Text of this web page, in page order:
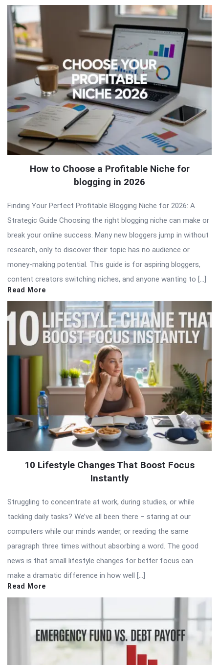
How to Choose a Profitable Niche for
blogging in 2026
Finding Your Perfect Profitable Blogging Niche for 2026: A
Strategic Guide Choosing the right blogging niche can make or
break your online success. Many new bloggers jump in without
research, only to discover their topic has no audience or
money-making potential. This guide is for aspiring bloggers,
content creators switching niches, and anyone wanting to […]
Read More
10 Lifestyle Changes That Boost Focus
Instantly
Struggling to concentrate at work, during studies, or while
tackling daily tasks? We’ve all been there – staring at our
computers while our minds wander, or reading the same
paragraph three times without absorbing a word. The good
news is that small lifestyle changes for better focus can
make a dramatic difference in how well […]
Read More